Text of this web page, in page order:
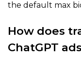
the default max
How does
ChatGPT